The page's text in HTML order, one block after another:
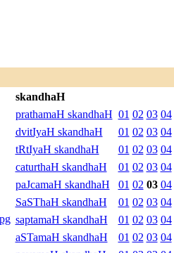
skandhaH
prathamaH skandhaH 01 02 03 04
dvitIyaH skandhaH
01 02 03 04
tRtIyaH skandhaH
01 02 03 04
caturthaH skandhaH
01 02 03 04
paJcamaH skandhaH
01 02 03 04
SaSThaH skandhaH
01 02 03 04
saptamaH skandhaH
01 02 03 04
aSTamaH skandhaH
01 02 03 04